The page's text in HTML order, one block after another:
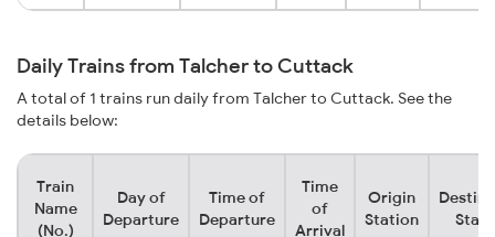
Daily Trains from Talcher to Cuttack
A total of 1 trains run daily from Talcher to Cuttack. See the
details below:
Train
Name
(No.)
Day of
Departure
Time of
Departure
Time
of
Arrival
Origin
Station